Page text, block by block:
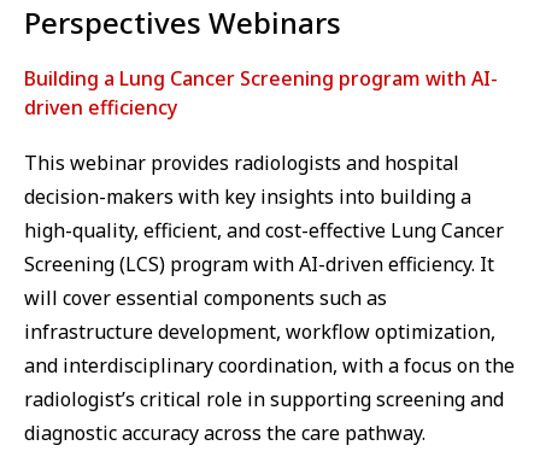
Perspectives Webinars
Building a Lung Cancer Screening program with AI-
driven efficiency
This webinar provides radiologists and hospital
decision-makers with key insights into building a
high-quality, efficient, and cost-effective Lung Cancer
Screening (LCS) program with AI-driven efficiency. It
will cover essential components such as
infrastructure development, workflow optimization,
and interdisciplinary coordination, with a focus on the
radiologist’s critical role in supporting screening and
diagnostic accuracy across the care pathway.